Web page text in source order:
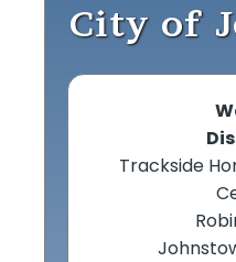
City of
Trackside